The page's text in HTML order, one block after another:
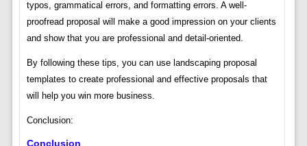
typos, grammatical errors, and formatting errors. A well-
proofread proposal will make a good impression on your clients
and show that you are professional and detail-oriented.
By following these tips, you can use landscaping proposal
templates to create professional and effective proposals that
will help you win more business.
Conclusion:
Conclusion